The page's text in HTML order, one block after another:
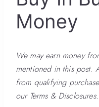
Money
We may earn money
mentioned in this post.
from qualifying
our Terms & Disclosures.